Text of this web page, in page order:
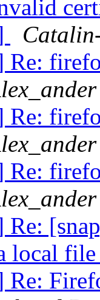
Re:
Re:
Re:
local
Re: